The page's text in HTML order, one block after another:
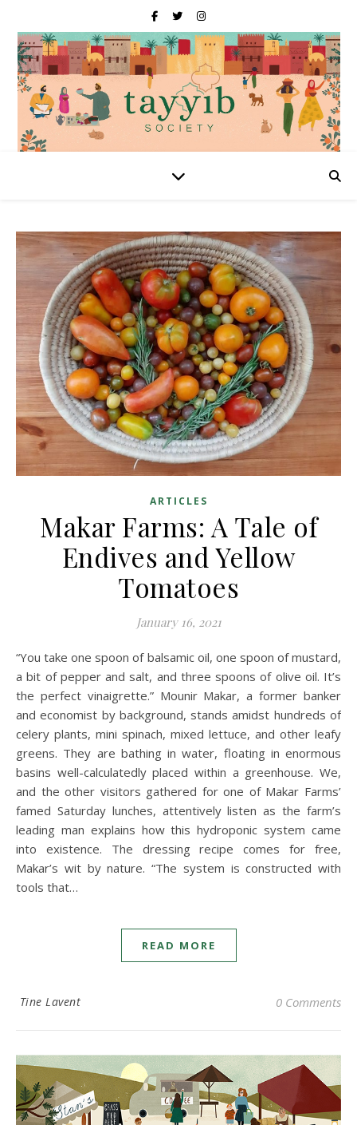
ARTICLES
Makar Farms: A Tale of
Endives and Yellow
Tomatoes
January 16, 2021
“You take one spoon of balsamic oil, one spoon of mustard,
a bit of pepper and salt, and three spoons of olive oil. It’s
the perfect vinaigrette.” Mounir Makar, a former banker
and economist by background, stands amidst hundreds of
celery plants, mini spinach, mixed lettuce, and other leafy
greens. They are bathing in water, floating in enormous
basins well-calculatedly placed within a greenhouse. We,
and the other visitors gathered for one of Makar Farms’
famed Saturday lunches, attentively listen as the farm’s
leading man explains how this hydroponic system came
into existence. The dressing recipe comes for free,
Makar’s wit by nature. “The system is constructed with
tools that…
READ MORE
Tine Lavent 0 Comments